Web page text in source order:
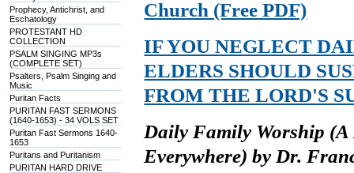
Prophecy, Antichrist, and
Eschatology
PROTESTANT HD
COLLECTION
PSALM SINGING MP3s
(COMPLETE SET)
Psalters, Psalm Singing and
Music
Puritan Facts
PURITAN FAST SERMONS
(1640-1653) - 34 VOLS SET
Puritan Fast Sermons 1640-
1653
Puritans and Puritanism
PURITAN HARD DRIVE
Church (Free PDF)
IF YOU NEGLECT
ELDERS SHOULD
FROM THE LORD'S
Daily Family Worship
Everywhere) by Dr.